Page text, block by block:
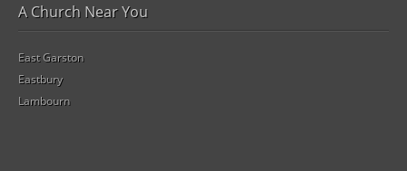
A Church Near You
East Garston
Eastbury
Lambourn